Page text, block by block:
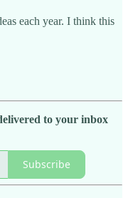
each year. I think this
to your inbox
Subscribe